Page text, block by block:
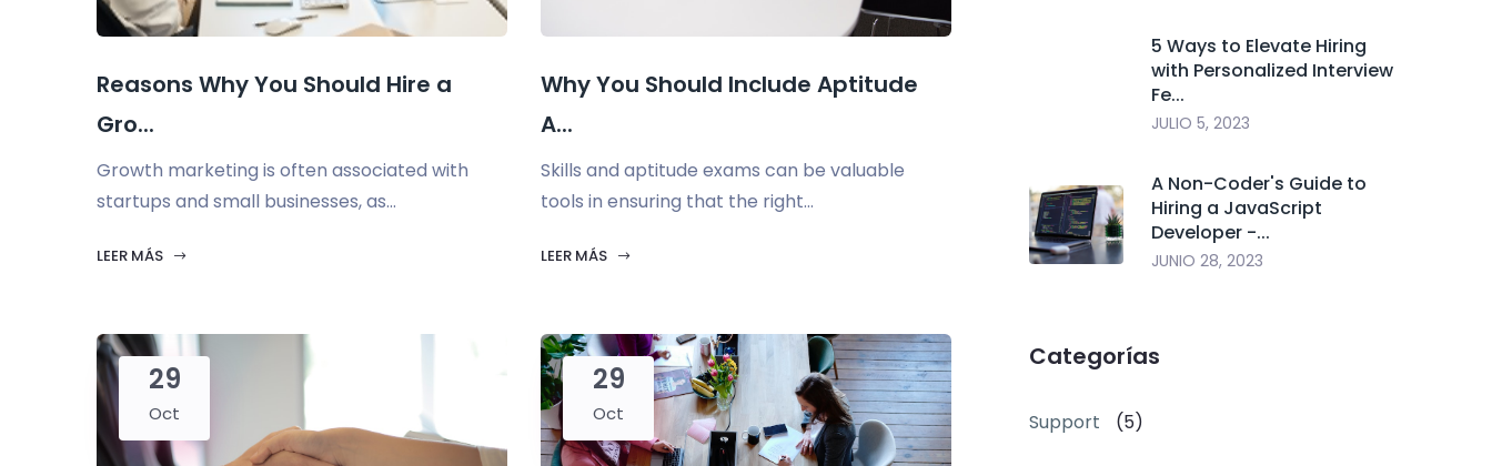
Reasons Why You Should Hire a
Gro...
Growth marketing is often associated with
startups and small businesses, as...
LEER MÁS
Why You Should Include Aptitude
A...
Skills and aptitude exams can be valuable
tools in ensuring that the right...
LEER MÁS
29
Oct
29
Oct
5 Ways to Elevate Hiring
with Personalized Interview
Fe...
JULIO 5, 2023
A Non-Coder's Guide to
Hiring a JavaScript
Developer -...
JUNIO 28, 2023
Categorías
Support (5)